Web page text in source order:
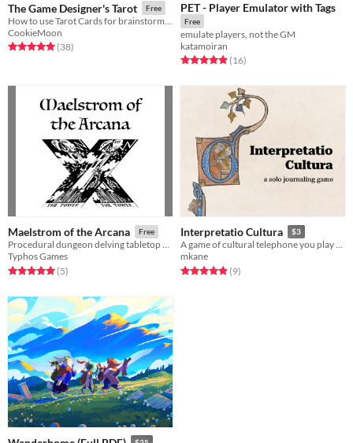
The Game Designer's Tarot Free
How to use Tarot Cards for brainstorming to design roleplaying game adventures, worlds, and stories.
CookieMoon
Rated 5.0 out of 5 stars
(38total ratings
)
PET - Player Emulator with Tags
Free
emulate players, not the GM
katamoiran
Rated 5.0 out of 5 stars
(16total ratings
)
Maelstrom of the Arcana Free
Procedural dungeon delving tabletop RPG using a Tarot deck
Typhos Games
Rated 5.0 out of 5 stars
(5total ratings
)
Interpretatio Cultura $3
A game of cultural telephone you play with yourself.
mkane
Rated 4.9 out of 5 stars
(9total ratings
)